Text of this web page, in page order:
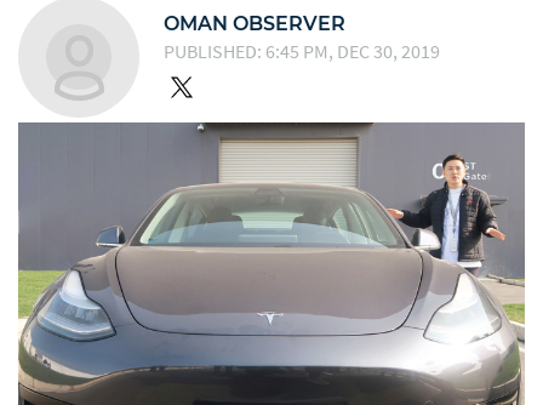
OMAN OBSERVER
PUBLISHED: 6:45 PM, DEC 30, 2019